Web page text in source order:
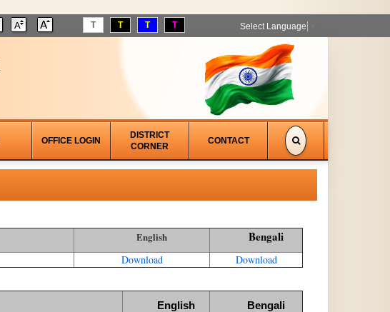
T T T T Select Language
OFFICE LOGIN
DISTRICT
CORNER
CONTACT
English Bengali
Download Download
English Bengali